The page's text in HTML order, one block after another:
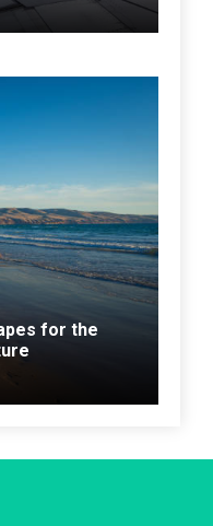
for the